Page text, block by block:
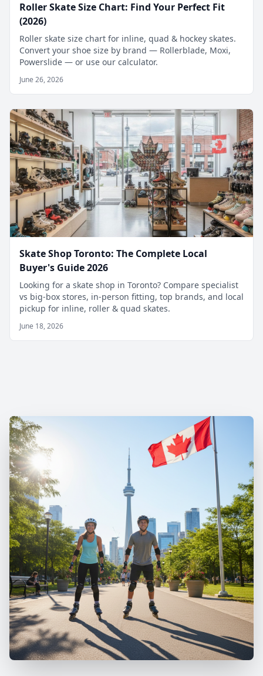
Roller Skate Size Chart: Find Your Perfect Fit
(2026)
Roller skate size chart for inline, quad & hockey skates.
Convert your shoe size by brand — Rollerblade, Moxi,
Powerslide — or use our calculator.
June 26, 2026
Skate Shop Toronto: The Complete Local
Buyer's Guide 2026
Looking for a skate shop in Toronto? Compare specialist
vs big-box stores, in-person fitting, top brands, and local
pickup for inline, roller & quad skates.
June 18, 2026